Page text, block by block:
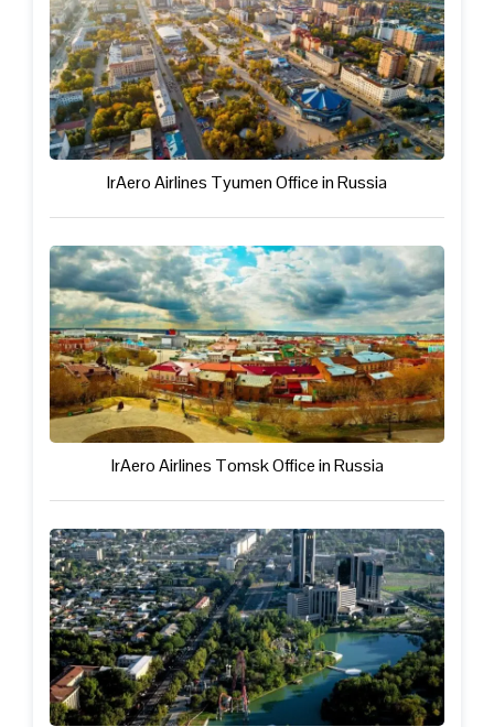
IrAero Airlines Tyumen Office in Russia
IrAero Airlines Tomsk Office in Russia